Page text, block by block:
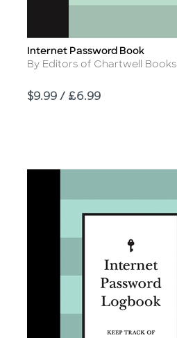
Title
Internet Password Book
Author
By Editors of Chartwell Books
Price
$9.99 / £6.99